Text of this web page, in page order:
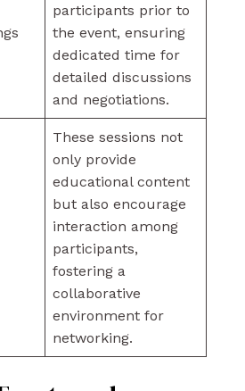
participants prior to
the event, ensuring
dedicated time for
detailed discussions
and negotiations.
These sessions not
only provide
educational content
but also encourage
interaction among
participants,
fostering a
collaborative
environment for
networking.